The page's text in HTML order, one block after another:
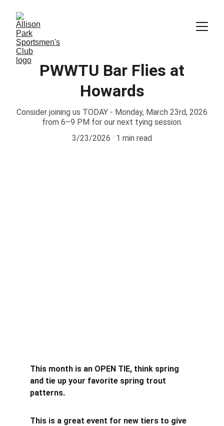
PWWTU Bar Flies at
Howards
Consider joining us TODAY - Monday, March 23rd, 2026
from 6–9 PM for our next tying session.
3/23/2026
1 min read
This month is an OPEN TIE, think spring
and tie up your favorite spring trout
patterns.
This is a great event for new tiers to give